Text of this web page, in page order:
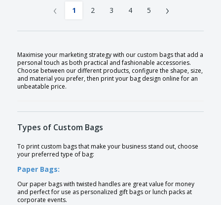
‹ 1 2 3 4 5 ›
Maximise your marketing strategy with our custom bags that add a
personal touch as both practical and fashionable accessories.
Choose between our different products, configure the shape, size,
and material you prefer, then print your bag design online for an
unbeatable price.
Types of Custom Bags
To print custom bags that make your business stand out, choose
your preferred type of bag:
Paper Bags:
Our paper bags with twisted handles are great value for money
and perfect for use as personalized gift bags or lunch packs at
corporate events.